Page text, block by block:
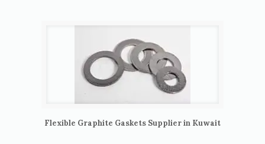
Flexible Graphite Gaskets Supplier in Kuwait